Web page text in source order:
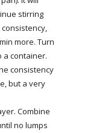
stirring
more. Turn
a container.
consistency
but a very
Combine
no lumps